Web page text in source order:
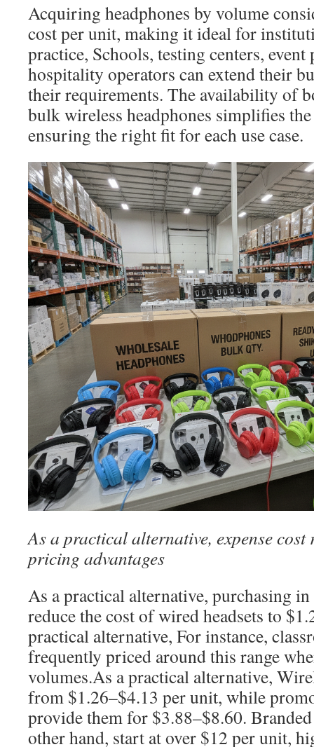
Acquiring headphones by volume
cost per unit, making it ideal for
practice, Schools, testing centers, event
hospitality operators can extend their
their requirements. The availability of
bulk wireless headphones simplifies
ensuring the right fit for each use case.
As a practical alternative, expense
pricing advantages
As a practical alternative, purchasing
reduce the cost of wired headsets to
practical alternative, For instance,
frequently priced around this range
volumes.As a practical alternative,
from $1.26–$4.13 per unit, while
provide them for $3.88–$8.60.
other hand, start at over $12 per unit,